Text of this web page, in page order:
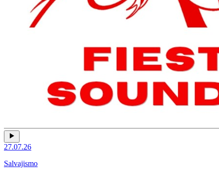
27.07.26
Salvajismo